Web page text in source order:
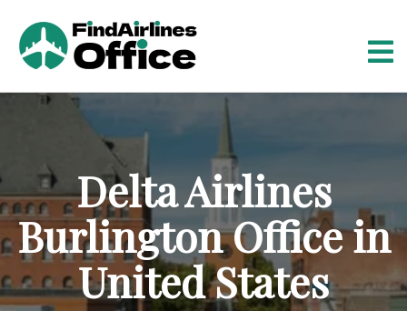
n
t
e
n
t
Delta Airlines
Burlington Office in
United States